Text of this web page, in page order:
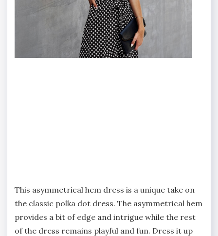
This asymmetrical hem dress is a unique take on
the classic polka dot dress. The asymmetrical hem
provides a bit of edge and intrigue while the rest
of the dress remains playful and fun. Dress it up